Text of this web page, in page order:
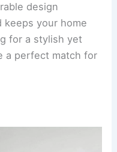
design
keeps your home
for a stylish yet
a perfect match for